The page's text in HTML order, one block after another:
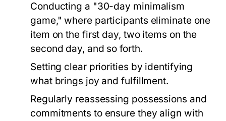
Conducting a "30-day minimalism
game," where participants eliminate one
item on the first day, two items on the
second day, and so forth.
Setting clear priorities by identifying
what brings joy and fulfillment.
Regularly reassessing possessions and
commitments to ensure they align with